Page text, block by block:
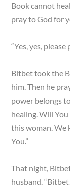
Book cannot
pray to God for
“Yes, yes, please
Bitbet took the
him. Then he
power belongs
healing. Will
this woman. We
You.”
That night,
husband.